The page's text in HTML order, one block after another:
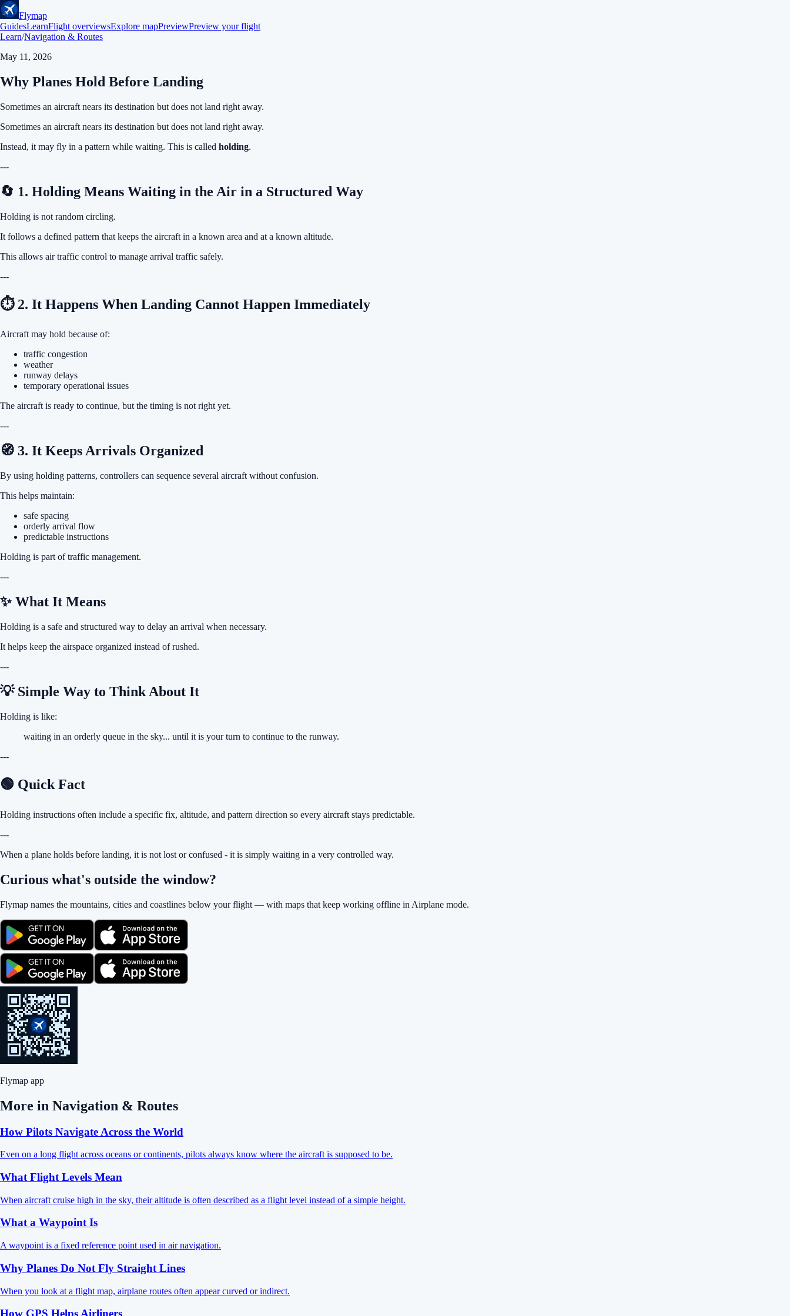
Flymap
GuidesLearnFlight overviewsExplore mapPreviewPreview your flight
Learn/Navigation & Routes
May 11, 2026
Why Planes Hold Before Landing
Sometimes an aircraft nears its destination but does not land right away.
Sometimes an aircraft nears its destination but does not land right away.
Instead, it may fly in a pattern while waiting. This is called holding.
---
🔄 1. Holding Means Waiting in the Air in a Structured Way
Holding is not random circling.
It follows a defined pattern that keeps the aircraft in a known area and at a known altitude.
This allows air traffic control to manage arrival traffic safely.
---
⏱ 2. It Happens When Landing Cannot Happen Immediately
Aircraft may hold because of:
traffic congestion
weather
runway delays
temporary operational issues
The aircraft is ready to continue, but the timing is not right yet.
---
🧭 3. It Keeps Arrivals Organized
By using holding patterns, controllers can sequence several aircraft without confusion.
This helps maintain:
safe spacing
orderly arrival flow
predictable instructions
Holding is part of traffic management.
---
✨ What It Means
Holding is a safe and structured way to delay an arrival when necessary.
It helps keep the airspace organized instead of rushed.
---
💡 Simple Way to Think About It
Holding is like:
waiting in an orderly queue in the sky... until it is your turn to continue to the runway.
---
🟢 Quick Fact
Holding instructions often include a specific fix, altitude, and pattern direction so every aircraft stays predictable.
---
When a plane holds before landing, it is not lost or confused - it is simply waiting in a very controlled way.
Curious what's outside the window?
Flymap names the mountains, cities and coastlines below your flight — with maps that keep working offline in Airplane mode.
Flymap app
More in Navigation & Routes
How Pilots Navigate Across the World
Even on a long flight across oceans or continents, pilots always know where the aircraft is supposed to be.
What Flight Levels Mean
When aircraft cruise high in the sky, their altitude is often described as a flight level instead of a simple height.
What a Waypoint Is
A waypoint is a fixed reference point used in air navigation.
Why Planes Do Not Fly Straight Lines
When you look at a flight map, airplane routes often appear curved or indirect.
How GPS Helps Airliners